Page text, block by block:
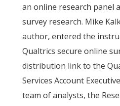
an online research panel
survey research. Mike
author, entered the
Qualtrics secure online
distribution link to the
Services Account
team of analysts, the